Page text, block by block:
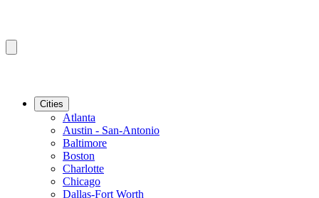
Cities
Atlanta
Austin - San-Antonio
Baltimore
Boston
Charlotte
Chicago
Dallas-Fort Worth